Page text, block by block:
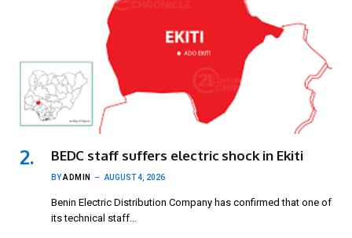
BEDC staff suffers electric shock in Ekiti
BYADMIN AUGUST 4, 2026
Benin Electric Distribution Company has confirmed that one of
its technical staff…